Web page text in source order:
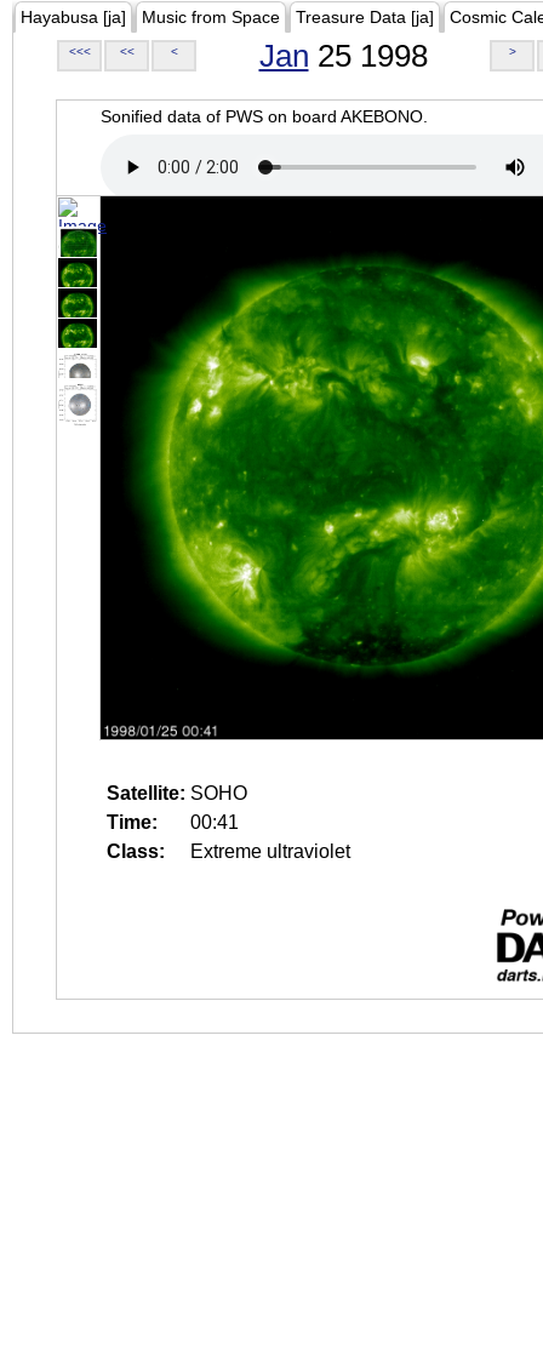
Hayabusa [ja] Music from Space Treasure Data [ja] Cosmic
<<< << < Jan 25 1998 >
Sonified data of PWS on board AKEBONO.
Satellite: SOHO
Time:
00:41
Class:
Extreme ultraviolet